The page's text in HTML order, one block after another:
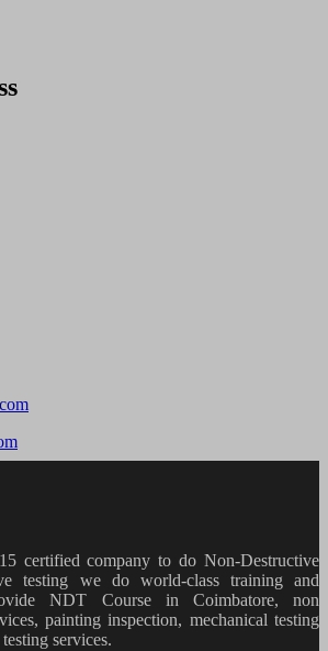
certified company to do Non-Destructive
testing we do world-class training and
NDT Course in Coimbatore, non
painting inspection, mechanical testing
services.